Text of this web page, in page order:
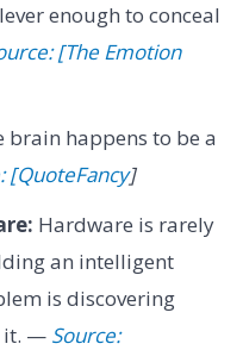
enough to conceal
[The Emotion
brain happens to be a
[QuoteFancy]
Hardware is rarely
an intelligent
is discovering
it. — Source: